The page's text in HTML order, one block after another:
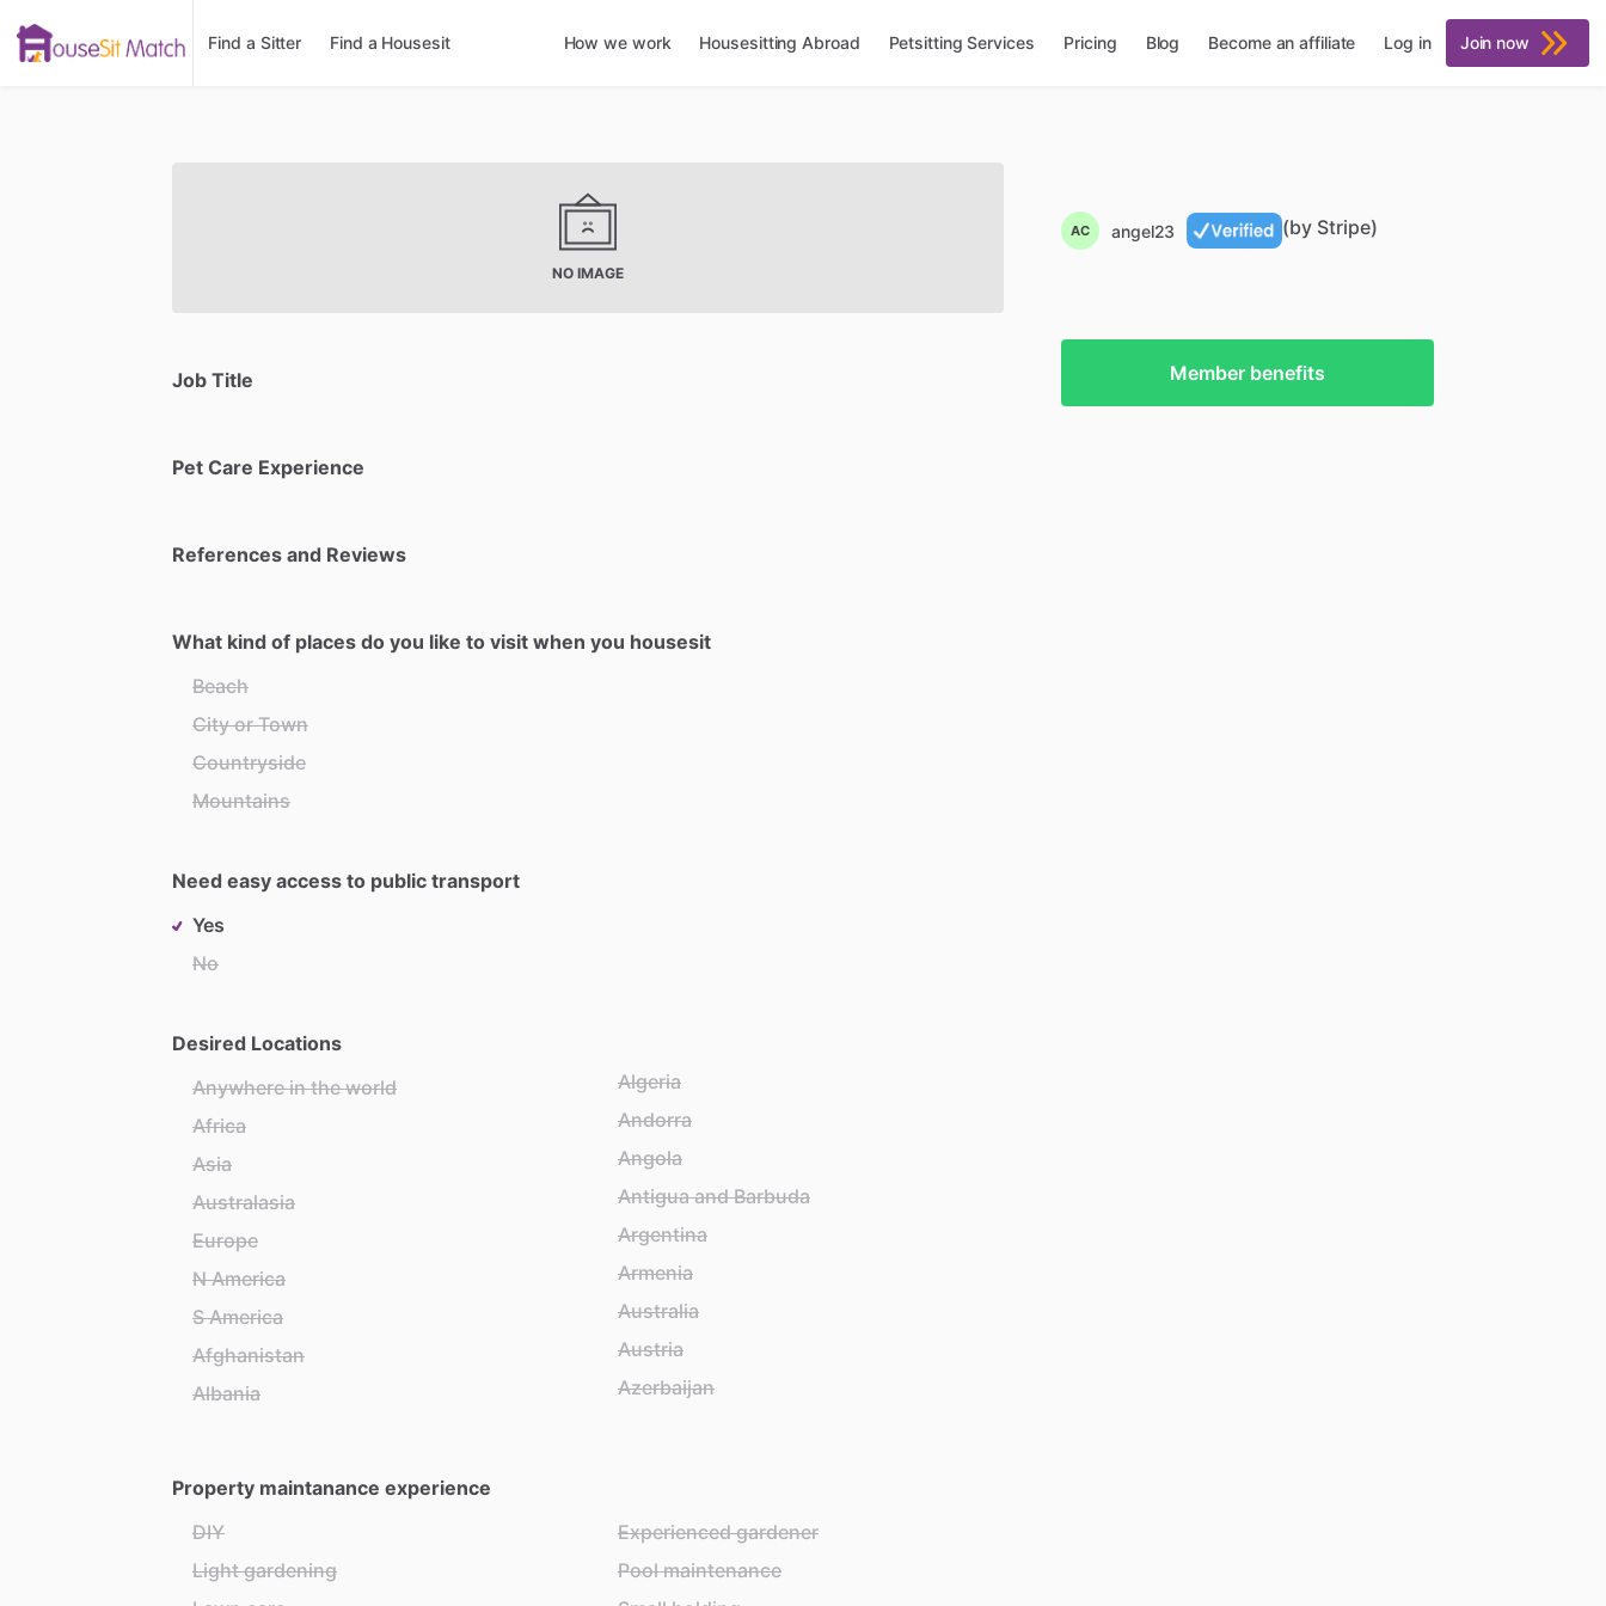
Find a Sitter Find a Housesit How we work Housesitting Abroad Petsitting Services Pricing Blog Become an affiliate Log in Join now
NO IMAGE
Job Title
Pet Care Experience
References and Reviews
What kind of places do you like to visit when you housesit
Beach
City or Town
Countryside
Mountains
Need easy access to public transport
Yes
No
Desired Locations
Anywhere in the world
Africa
Asia
Australasia
Europe
N America
S America
Afghanistan
Albania
Algeria
Andorra
Angola
Antigua and Barbuda
Argentina
Armenia
Australia
Austria
Azerbaijan
Property maintanance experience
DIY
Light gardening
Experienced gardener
Pool maintenance
AC angel23 (by Stripe)
Member benefits